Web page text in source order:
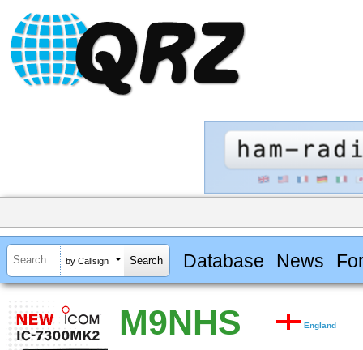
by Callsign Database News
M9NHS England